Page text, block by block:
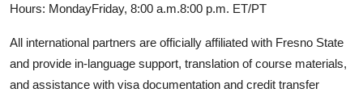
Hours: MondayFriday, 8:00 a.m.8:00 p.m. ET/PT
All international partners are officially affiliated with Fresno State
and provide in-language support, translation of course materials,
and assistance with visa documentation and credit transfer